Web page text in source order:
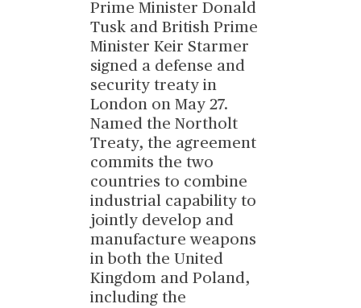
Prime Minister Donald
Tusk and British Prime
Minister Keir Starmer
signed a defense and
security treaty in
London on May 27.
Named the Northolt
Treaty, the agreement
commits the two
countries to combine
industrial capability to
jointly develop and
manufacture weapons
in both the United
Kingdom and Poland,
including the